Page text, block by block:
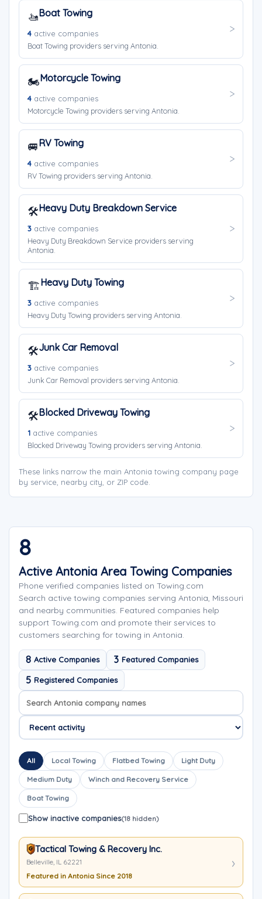
🚤Boat Towing
4 active companies
Boat Towing providers serving Antonia.
🏍️Motorcycle Towing
4 active companies
Motorcycle Towing providers serving Antonia.
🚐RV Towing
4 active companies
RV Towing providers serving Antonia.
🛠️Heavy Duty Breakdown Service
3 active companies
Heavy Duty Breakdown Service providers serving
Antonia.
🏗️Heavy Duty Towing
3 active companies
Heavy Duty Towing providers serving Antonia.
🛠️Junk Car Removal
3 active companies
Junk Car Removal providers serving Antonia.
🛠️Blocked Driveway Towing
1 active companies
Blocked Driveway Towing providers serving Antonia.
These links narrow the main Antonia towing company page
by service, nearby city, or ZIP code.
8
Active Antonia Area Towing Companies
Phone verified companies listed on Towing.com
Search active towing companies serving Antonia, Missouri
and nearby communities. Featured companies help
support Towing.com and promote their services to
customers searching for towing in Antonia.
8 Active Companies 3 Featured Companies
5 Registered Companies
Search company names
Sort company names
All Local Towing Flatbed Towing Light Duty
Medium Duty Winch and Recovery Service
Boat Towing
Show inactive companies(18 hidden)
Tactical Towing & Recovery Inc.
Belleville, IL 62221
Featured in Antonia Since 2018